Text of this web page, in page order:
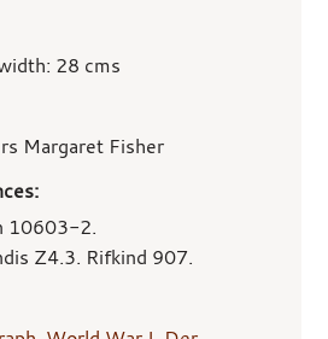
28 cms
Margaret Fisher
10603-2.
Z4.3. Rifkind 907.